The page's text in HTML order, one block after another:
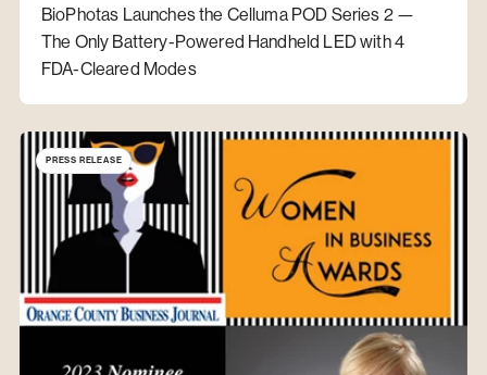
BioPhotas Launches the Celluma POD Series 2 —
The Only Battery-Powered Handheld LED with 4
FDA-Cleared Modes
PRESS RELEASE